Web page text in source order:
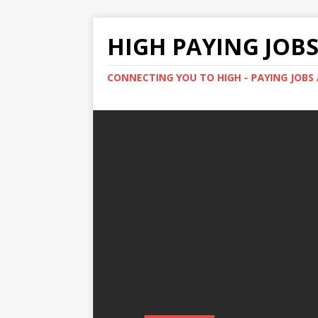
HIGH PAYING
CONNECTING YOU TO HIGH - PAYING JOBS